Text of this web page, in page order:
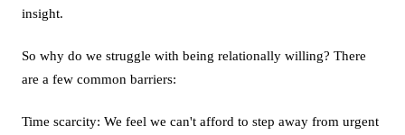
insight.
So why do we struggle with being relationally willing? There
are a few common barriers:
Time scarcity: We feel we can't afford to step away from urgent